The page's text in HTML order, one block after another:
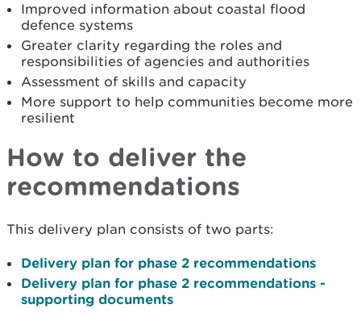
Improved information about coastal flood
defence systems
Greater clarity regarding the roles and
responsibilities of agencies and authorities
Assessment of skills and capacity
More support to help communities become more
resilient
How to deliver the
recommendations
This delivery plan consists of two parts:
Delivery plan for phase 2 recommendations
Delivery plan for phase 2 recommendations -
supporting documents